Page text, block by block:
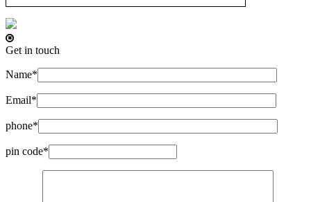
Get in touch
Name*
Email*
phone*
pin code*